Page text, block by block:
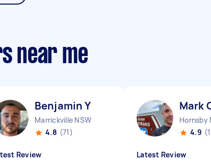
near me
Benjamin Y
Marrickville NSW
4.8 (71)
Review
Mark
Hornsby
4.9
Latest Review